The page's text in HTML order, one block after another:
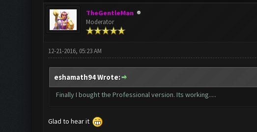
TheGentleMan
Moderator
12-21-2016, 05:23 AM
eshamath94 Wrote:
Finally I bought the Professional version. Its working.....
Glad to hear it